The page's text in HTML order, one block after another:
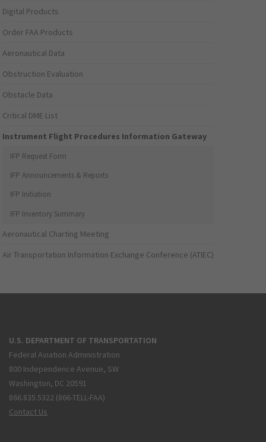
Digital Products
Order FAA Products
Aeronautical Data
Obstruction Evaluation
Obstacle Data
Critical DME List
Instrument Flight Procedures Information Gateway
IFP Request Form
IFP Announcements & Reports
IFP Initiation
IFP Inventory Summary
Aeronautical Charting Meeting
Air Transportation Information Exchange Conference (ATIEC)
U.S. DEPARTMENT OF TRANSPORTATION
Federal Aviation Administration
800 Independence Avenue, SW
Washington, DC 20591
866.835.5322 (866-TELL-FAA)
Contact Us